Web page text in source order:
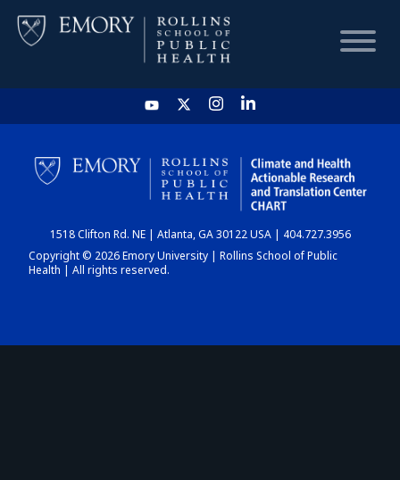
HOME
CHART
DASHBOARD
1518 Clifton Rd. NE | Atlanta, GA 30122 USA | 404.727.3956
Copyright © 2026 Emory University | Rollins School of Public
Health | All rights reserved.